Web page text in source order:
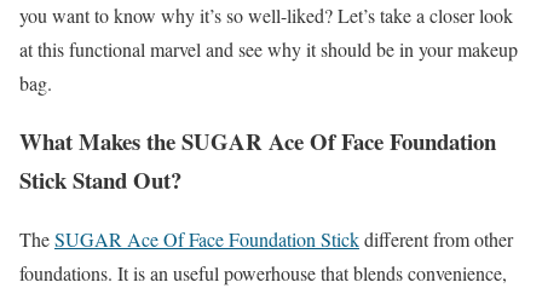
you want to know why it’s so well-liked? Let’s take a closer look
at this functional marvel and see why it should be in your makeup
bag.
What Makes the SUGAR Ace Of Face Foundation
Stick Stand Out?
TheSUGAR Ace Of Face Foundation Stickdifferent from other
foundations. It is an useful powerhouse that blends convenience,